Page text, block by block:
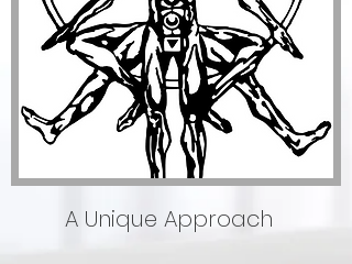
A Unique Approach